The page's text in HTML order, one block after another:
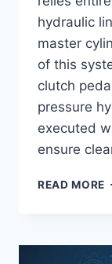
hydraulic
master
of this
clutch
pressure
executed
ensure
READ MORE